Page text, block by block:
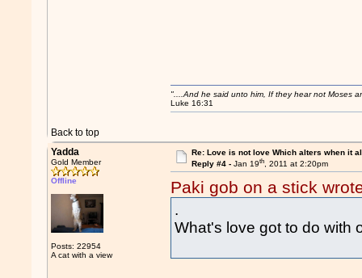
Back to top
"....And he said unto him, If they hear not Moses
Luke 16:31
Yadda
Gold Member
Offline
Posts: 22954
A cat with a view
Re: Love is not love Which alters when it
Reply #4 - Jan 19th, 2011 at 2:20pm
Paki gob on a stick
.
What's love got to do with